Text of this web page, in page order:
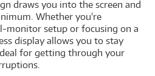
draws you into the screen and
Whether you're
monitor setup or focusing on a
display allows you to stay
for getting through your